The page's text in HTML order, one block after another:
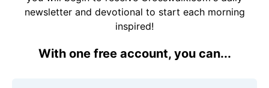
newsletter and devotional to start each morning
inspired!
With one free account, you can...